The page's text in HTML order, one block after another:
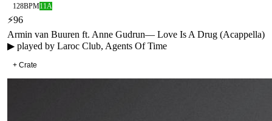
128BPM11A
⚡96
Armin van Buuren ft. Anne Gudrun— Love Is A Drug (Acappella)
▶ played by Laroc Club, Agents Of Time
+ Crate